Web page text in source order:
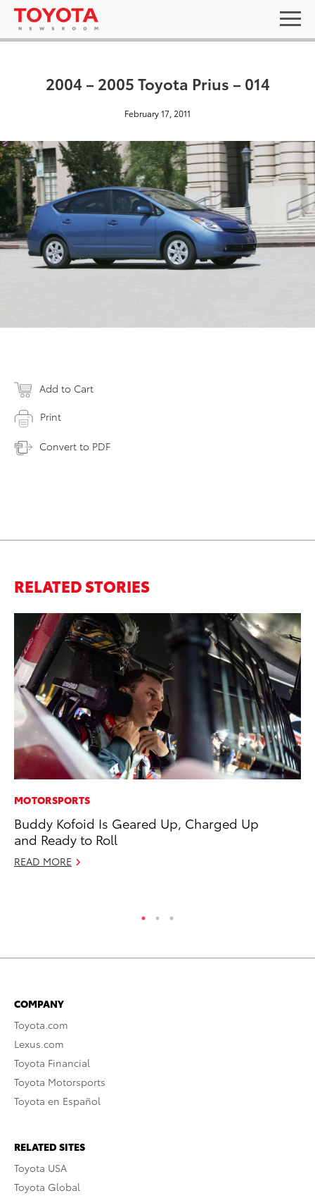
2004 – 2005 Toyota Prius – 014
February 17, 2011
Add to Cart
Print
Convert to PDF
RELATED STORIES
MOTORSPORTS
Buddy Kofoid Is Geared Up, Charged Up
and Ready to Roll
READ MORE
COMPANY
Toyota.com
Lexus.com
Toyota Financial
Toyota Motorsports
Toyota en Español
RELATED SITES
Toyota USA
Toyota Global